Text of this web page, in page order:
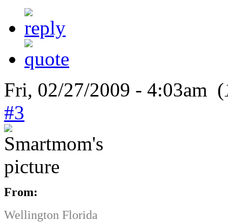
Fri, 02/27/2009 - 4:03am (
#3
From:
Wellington Florida